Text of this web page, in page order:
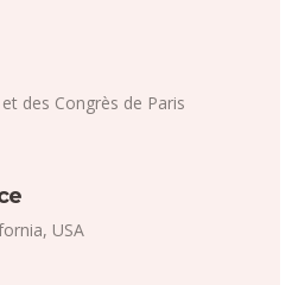
des Congrès de Paris
USA